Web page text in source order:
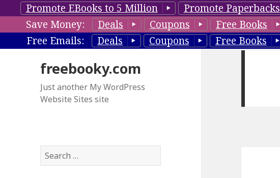
Promote EBooks to 5 Million Promote Paperbacks
Save Money:
Deals Coupons Free Books
Free Emails:
Deals Coupons Free Books
freebooky.com
Just another My WordPress
Website Sites site
S
e